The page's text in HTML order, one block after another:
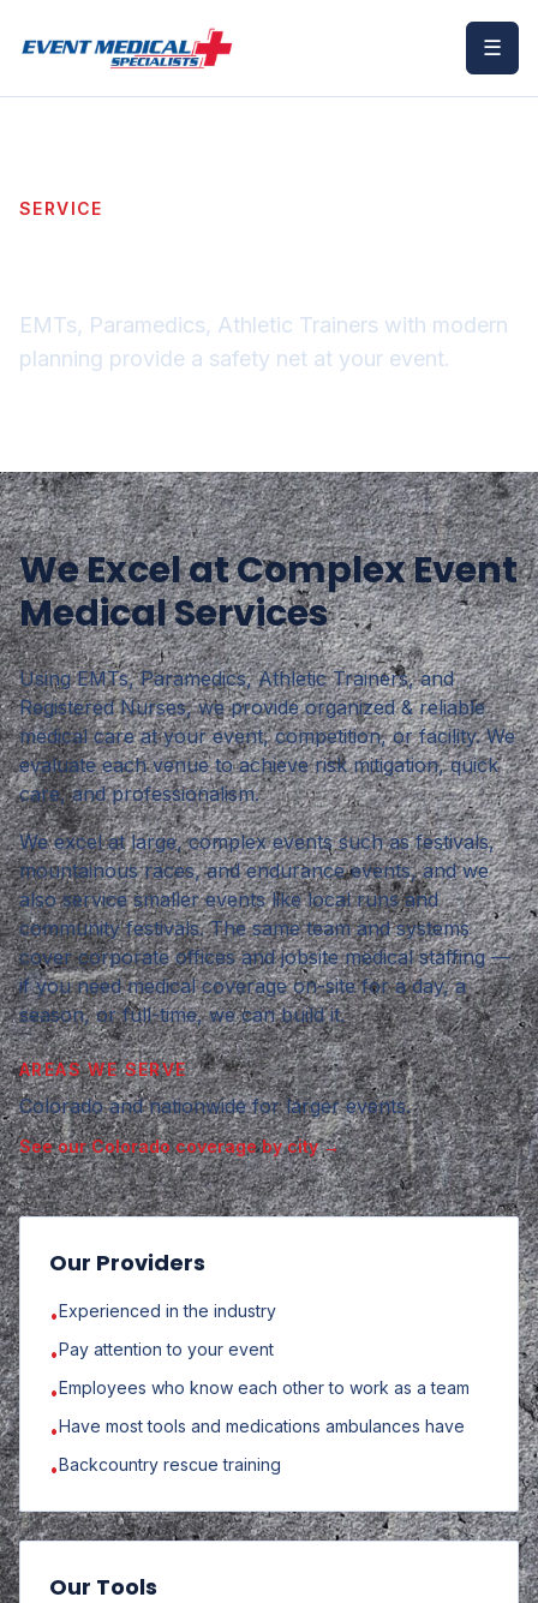
☰
SERVICE
EMTs, Paramedics, Athletic Trainers with modern
planning provide a safety net at your event.
We Excel at Complex Event
Medical Services
Using EMTs, Paramedics, Athletic Trainers, and
Registered Nurses, we provide organized & reliable
medical care at your event, competition, or facility. We
evaluate each venue to achieve risk mitigation, quick
care, and professionalism.
We excel at large, complex events such as festivals,
mountainous races, and endurance events, and we
also service smaller events like local runs and
community festivals. The same team and systems
cover corporate offices and jobsite medical staffing —
if you need medical coverage on-site for a day, a
season, or full-time, we can build it.
AREAS WE SERVE
Colorado and nationwide for larger events.
See our Colorado coverage by city →
Our Providers
•Experienced in the industry
•Pay attention to your event
•Employees who know each other to work as a team
•Have most tools and medications ambulances have
•Backcountry rescue training
Our Tools